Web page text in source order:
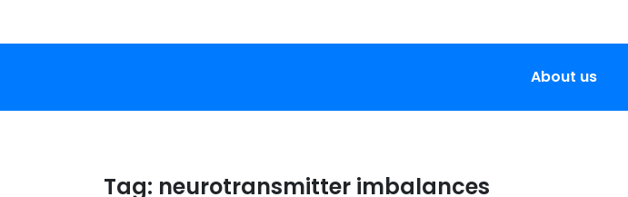
About us
Tag: neurotransmitter imbalances